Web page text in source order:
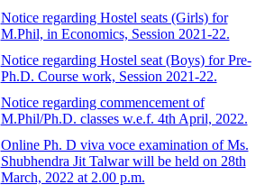
Notice regarding Hostel seats (Girls) for
M.Phil, in Economics, Session 2021-22.
Notice regarding Hostel seat (Boys) for Pre-
Ph.D. Course work, Session 2021-22.
Notice regarding commencement of
M.Phil/Ph.D. classes w.e.f. 4th April, 2022.
Online Ph. D viva voce examination of Ms.
Shubhendra Jit Talwar will be held on 28th
March, 2022 at 2.00 p.m.